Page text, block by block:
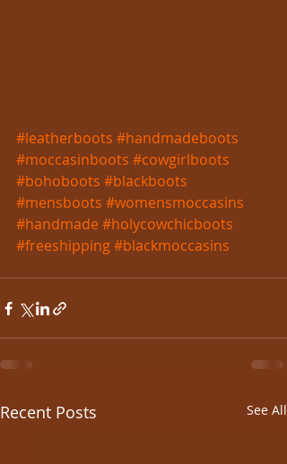
#leatherboots #handmadeboots
#moccasinboots #cowgirlboots
#bohoboots #blackboots
#mensboots #womensmoccasins
#handmade #holycowchicboots
#freeshipping#blackmoccasins
Recent Posts See All